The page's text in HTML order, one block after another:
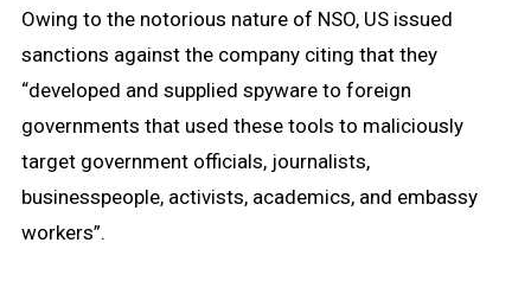
Owing to the notorious nature of NSO, US issued
sanctions against the company citing that they
“developed and supplied spyware to foreign
governments that used these tools to maliciously
target government officials, journalists,
businesspeople, activists, academics, and embassy
workers”.